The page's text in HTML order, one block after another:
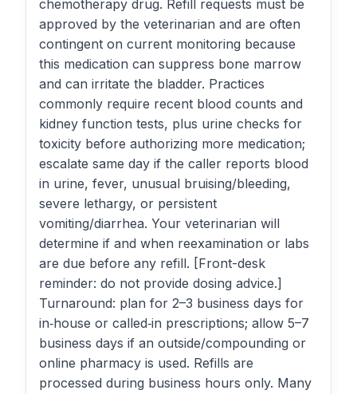
chemotherapy drug. Refill requests must be
approved by the veterinarian and are often
contingent on current monitoring because
this medication can suppress bone marrow
and can irritate the bladder. Practices
commonly require recent blood counts and
kidney function tests, plus urine checks for
toxicity before authorizing more medication;
escalate same day if the caller reports blood
in urine, fever, unusual bruising/bleeding,
severe lethargy, or persistent
vomiting/diarrhea. Your veterinarian will
determine if and when reexamination or labs
are due before any refill. [Front-desk
reminder: do not provide dosing advice.]
Turnaround: plan for 2–3 business days for
in‑house or called‑in prescriptions; allow 5–7
business days if an outside/compounding or
online pharmacy is used. Refills are
processed during business hours only. Many